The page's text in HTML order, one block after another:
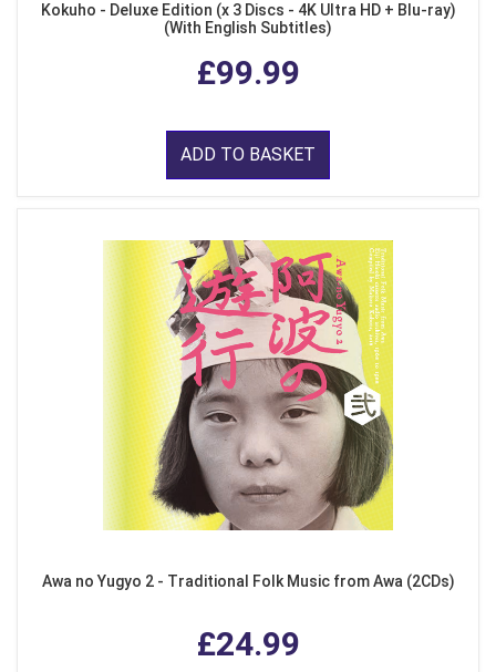
Kokuho - Deluxe Edition (x 3 Discs - 4K Ultra HD + Blu-ray)
(With English Subtitles)
£99.99
ADD TO BASKET
Awa no Yugyo 2 - Traditional Folk Music from Awa (2CDs)
£24.99